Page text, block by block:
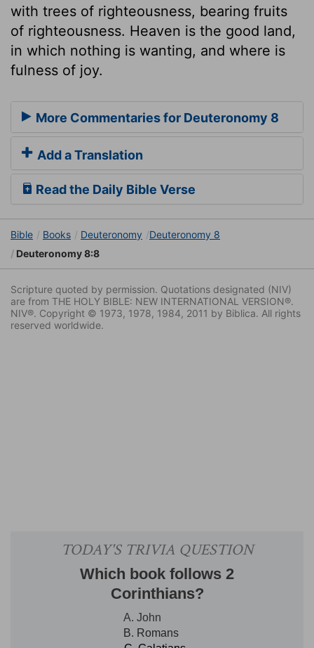
with trees of righteousness, bearing fruits
of righteousness. Heaven is the good land,
in which nothing is wanting, and where is
fulness of joy.
More Commentaries for Deuteronomy 8
Add a Translation
Read the Daily Bible Verse
Bible Books Deuteronomy
Deuteronomy 8
Deuteronomy 8:8
Scripture quoted by permission. Quotations designated (NIV)
are from THE HOLY BIBLE: NEW INTERNATIONAL VERSION®.
NIV®. Copyright © 1973, 1978, 1984, 2011 by Biblica. All rights
reserved worldwide.